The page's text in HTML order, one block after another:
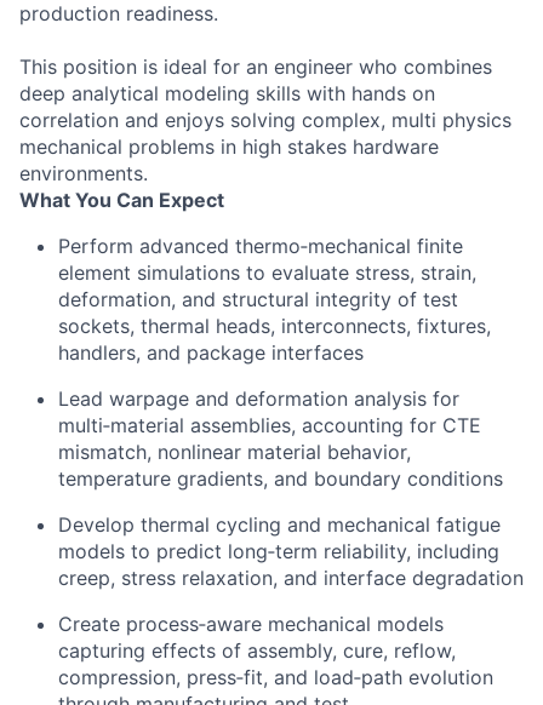
production readiness.
This position is ideal for an engineer who combines
deep analytical modeling skills with hands on
correlation and enjoys solving complex, multi physics
mechanical problems in high stakes hardware
environments.
What You Can Expect
Perform advanced thermo‑mechanical finite
element simulations to evaluate stress, strain,
deformation, and structural integrity of test
sockets, thermal heads, interconnects, fixtures,
handlers, and package interfaces
Lead warpage and deformation analysis for
multi‑material assemblies, accounting for CTE
mismatch, nonlinear material behavior,
temperature gradients, and boundary conditions
Develop thermal cycling and mechanical fatigue
models to predict long‑term reliability, including
creep, stress relaxation, and interface degradation
Create process‑aware mechanical models
capturing effects of assembly, cure, reflow,
compression, press‑fit, and load‑path evolution